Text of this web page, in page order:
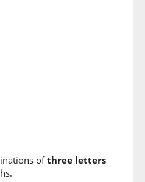
ofthree letters